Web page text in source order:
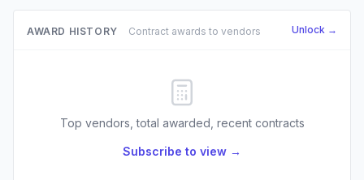
AWARD HISTORY Contract awards to vendors Unlock →
Top vendors, total awarded, recent contracts
Subscribe to view →